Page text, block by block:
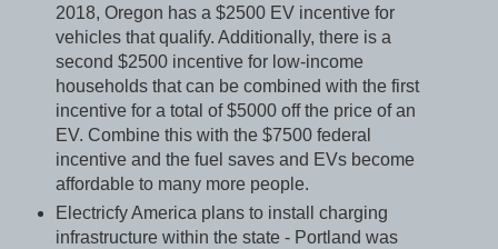
2018, Oregon has a $2500 EV incentive for
vehicles that qualify. Additionally, there is a
second $2500 incentive for low-income
households that can be combined with the first
incentive for a total of $5000 off the price of an
EV. Combine this with the $7500 federal
incentive and the fuel saves and EVs become
affordable to many more people.
Electricfy America plans to install charging
infrastructure within the state - Portland was